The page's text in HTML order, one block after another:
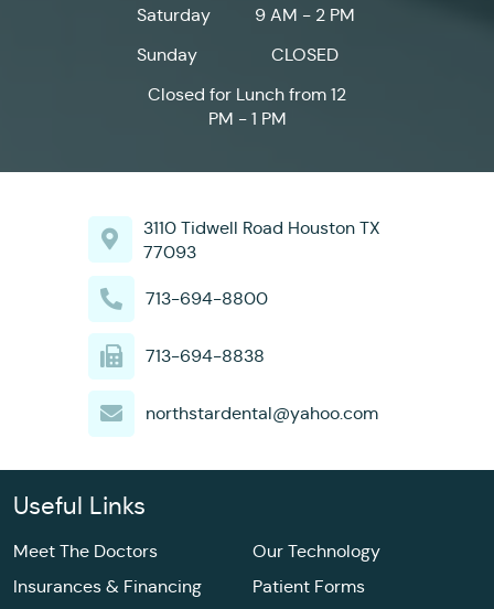
Saturday
9 AM - 2 PM
Sunday
CLOSED
Closed for Lunch from 12
PM - 1 PM
3110 Tidwell Road Houston TX
77093
713-694-8800
713-694-8838
northstardental@yahoo.com
Useful Links
Meet The Doctors
Our Technology
Insurances & Financing
Patient Forms